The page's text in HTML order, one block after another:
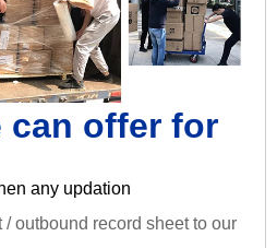
can offer for
any updation
outbound record sheet to our